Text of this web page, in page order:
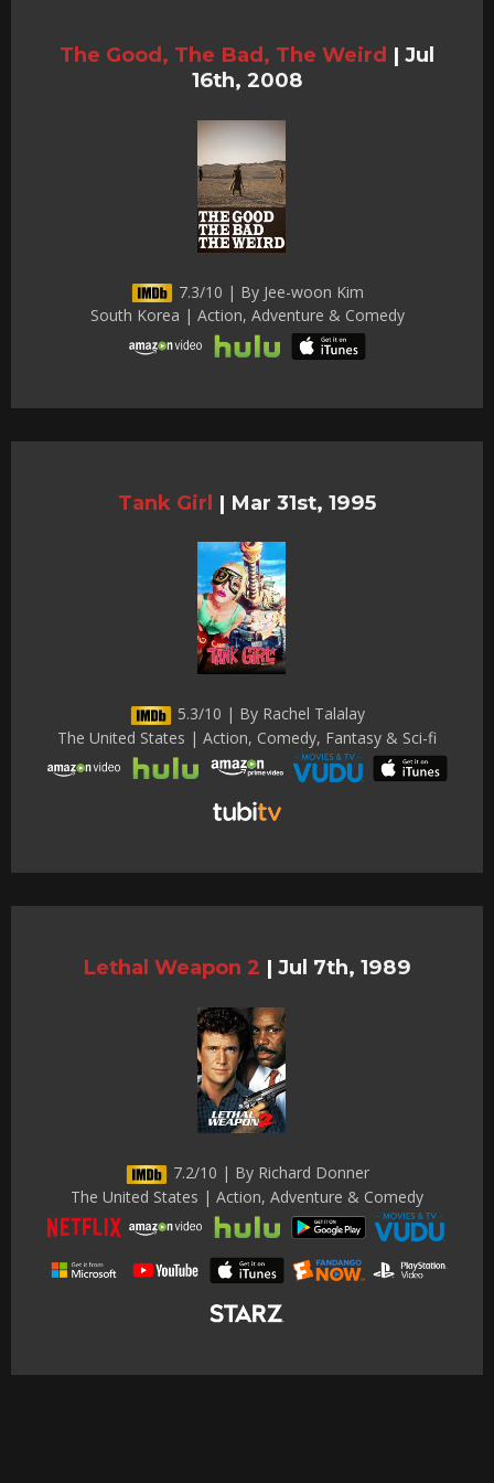
The Good, The Bad, The Weird | Jul
16th, 2008
7.3/10 | By Jee-woon Kim
South Korea | Action, Adventure & Comedy
Tank Girl | Mar 31st, 1995
5.3/10 | By Rachel Talalay
The United States | Action, Comedy, Fantasy & Sci-fi
Lethal Weapon 2 | Jul 7th, 1989
7.2/10 | By Richard Donner
The United States | Action, Adventure & Comedy